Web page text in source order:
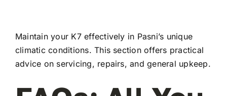
Maintain your K7 effectively in Pasni’s unique
climatic conditions. This section offers practical
advice on servicing, repairs, and general upkeep.